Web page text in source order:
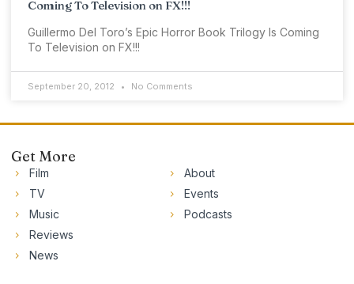
Coming To Television on FX!!!
Guillermo Del Toro’s Epic Horror Book Trilogy Is Coming
To Television on FX!!!
September 20, 2012 No Comments
Get More
Film
TV
Music
Reviews
News
About
Events
Podcasts